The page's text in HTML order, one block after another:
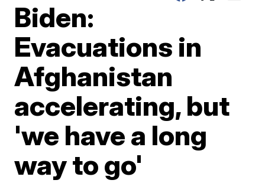
Biden:
Evacuations in
Afghanistan
accelerating, but
'we have a long
way to go'